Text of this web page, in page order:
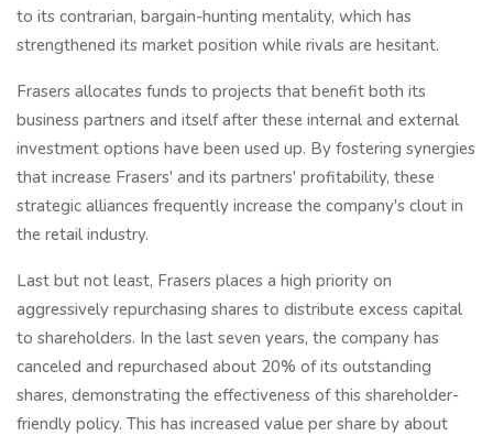
to its contrarian, bargain-hunting mentality, which has
strengthened its market position while rivals are hesitant.
Frasers allocates funds to projects that benefit both its
business partners and itself after these internal and external
investment options have been used up. By fostering synergies
that increase Frasers' and its partners' profitability, these
strategic alliances frequently increase the company's clout in
the retail industry.
Last but not least, Frasers places a high priority on
aggressively repurchasing shares to distribute excess capital
to shareholders. In the last seven years, the company has
canceled and repurchased about 20% of its outstanding
shares, demonstrating the effectiveness of this shareholder-
friendly policy. This has increased value per share by about